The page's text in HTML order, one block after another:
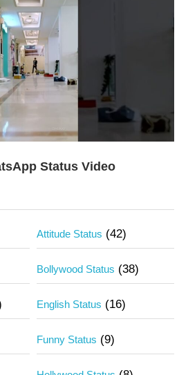
Status Video
Attitude Status (42)
Bollywood Status (38)
English Status (16)
Funny Status (9)